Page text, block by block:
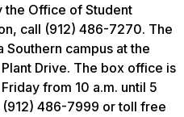
the Office of Student
call (912) 486-7270. The
Southern campus at the
Drive. The box office is
from 10 a.m. until 5
486-7999 or toll free